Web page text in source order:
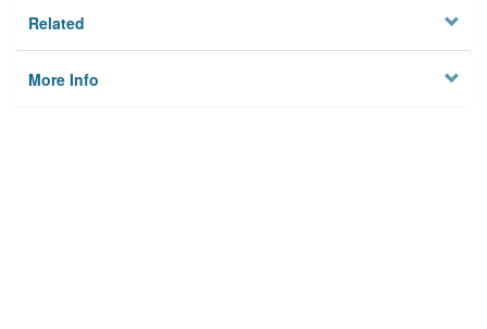
Related
More Info